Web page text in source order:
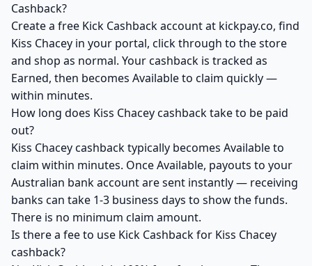
Cashback?
Create a free Kick Cashback account at kickpay.co, find
Kiss Chacey in your portal, click through to the store
and shop as normal. Your cashback is tracked as
Earned, then becomes Available to claim quickly —
within minutes.
How long does Kiss Chacey cashback take to be paid
out?
Kiss Chacey cashback typically becomes Available to
claim within minutes. Once Available, payouts to your
Australian bank account are sent instantly — receiving
banks can take 1-3 business days to show the funds.
There is no minimum claim amount.
Is there a fee to use Kick Cashback for Kiss Chacey
cashback?